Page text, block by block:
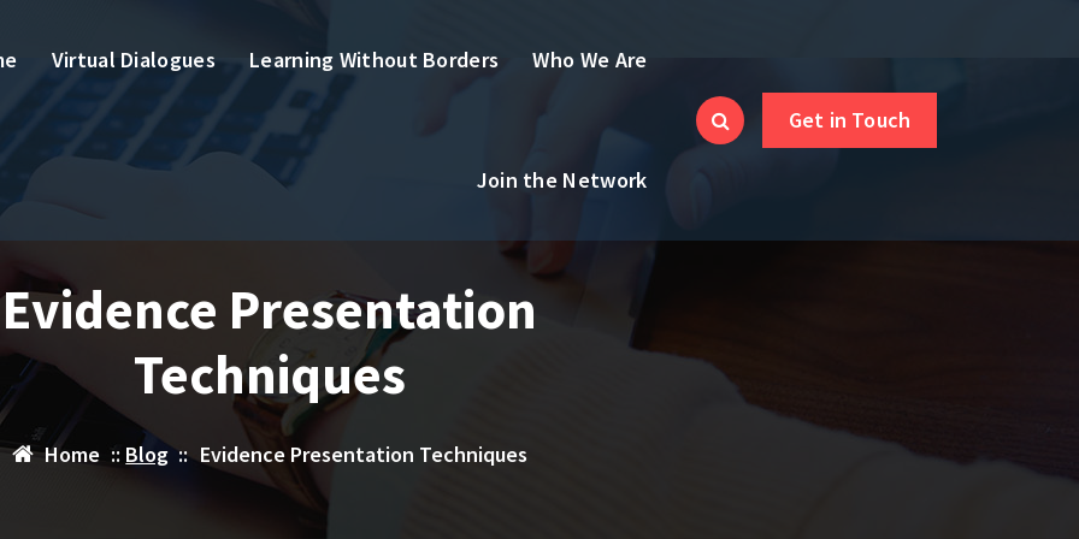
Virtual Dialogues Learning Without Borders Who We Are
Join the Network
Get in Touch
Evidence Presentation
Techniques
Home :: Blog:: Evidence Presentation Techniques